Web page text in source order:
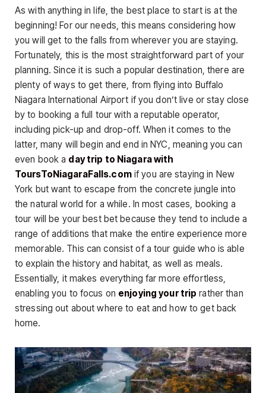
As with anything in life, the best place to start is at the
beginning! For our needs, this means considering how
you will get to the falls from wherever you are staying.
Fortunately, this is the most straightforward part of your
planning. Since it is such a popular destination, there are
plenty of ways to get there, from flying into Buffalo
Niagara International Airport if you don’t live or stay close
by to booking a full tour with a reputable operator,
including pick-up and drop-off. When it comes to the
latter, many will begin and end in NYC, meaning you can
even book a day trip to Niagara with
ToursToNiagaraFalls.comif you are staying in New
York but want to escape from the concrete jungle into
the natural world for a while. In most cases, booking a
tour will be your best bet because they tend to include a
range of additions that make the entire experience more
memorable. This can consist of a tour guide who is able
to explain the history and habitat, as well as meals.
Essentially, it makes everything far more effortless,
enabling you to focus on enjoying your trip rather than
stressing out about where to eat and how to get back
home.